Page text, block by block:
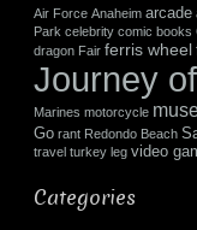
Air Force Anaheim arcade
Park celebrity comic books
dragon Fair ferris wheel
Journey
Marines motorcycle
Go rant Redondo Beach
travel turkey leg video
Categories